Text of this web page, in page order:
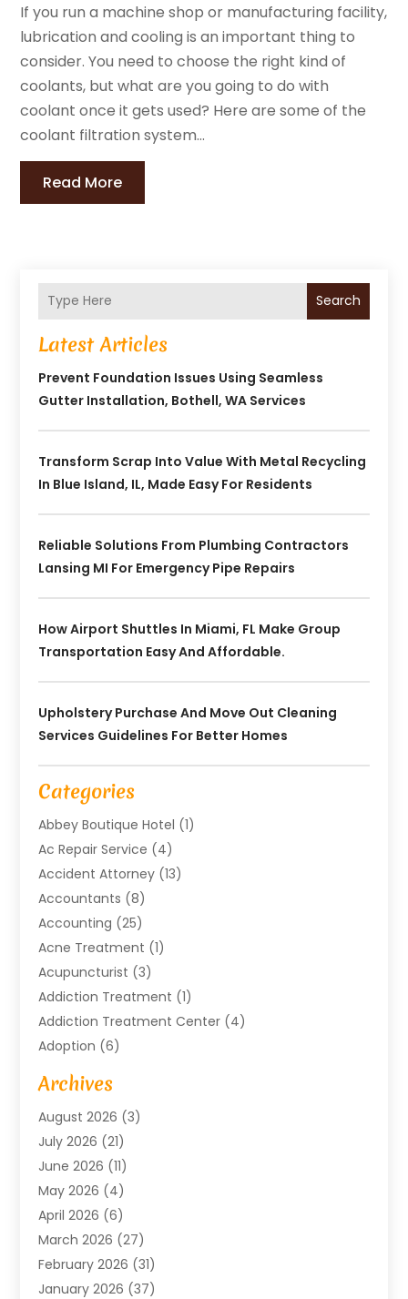
If you run a machine shop or manufacturing facility,
lubrication and cooling is an important thing to
consider. You need to choose the right kind of
coolants, but what are you going to do with
coolant once it gets used? Here are some of the
coolant filtration system...
Read More
Search
Latest Articles
Prevent Foundation Issues Using Seamless
Gutter Installation, Bothell, WA Services
Transform Scrap Into Value With Metal Recycling
In Blue Island, IL, Made Easy For Residents
Reliable Solutions From Plumbing Contractors
Lansing MI For Emergency Pipe Repairs
How Airport Shuttles In Miami, FL Make Group
Transportation Easy And Affordable.
Upholstery Purchase And Move Out Cleaning
Services Guidelines For Better Homes
Categories
Abbey Boutique Hotel (1)
Ac Repair Service (4)
Accident Attorney (13)
Accountants (8)
Accounting (25)
Acne Treatment (1)
Acupuncturist (3)
Addiction Treatment (1)
Addiction Treatment Center (4)
Adoption (6)
Advertising Agency
Agricultural Service
Agriculture And Forestry
Air Compressors
Air Conditioning
Air Conditioning Contractor
Air Conditioning Repair & Installation
Air Conditioning Repair Service
Air Conditioning System
Air Quality(1)
Archives
August 2026 (3)
July 2026 (21)
June 2026 (11)
May 2026 (4)
April 2026 (6)
March 2026 (27)
February 2026 (31)
January 2026 (37)